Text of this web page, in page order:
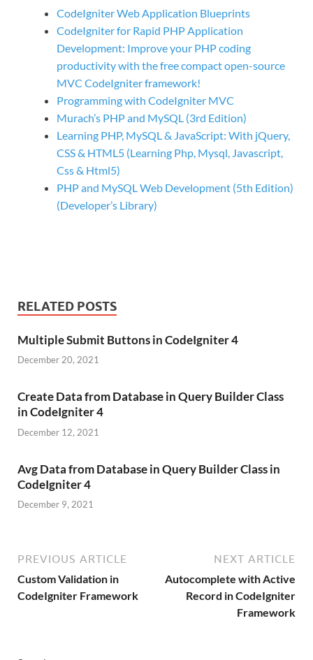
CodeIgniter Web Application Blueprints
CodeIgniter for Rapid PHP Application
Development: Improve your PHP coding
productivity with the free compact open-source
MVC CodeIgniter framework!
Programming with CodeIgniter MVC
Murach’s PHP and MySQL (3rd Edition)
Learning PHP, MySQL & JavaScript: With jQuery,
CSS & HTML5 (Learning Php, Mysql, Javascript,
Css & Html5)
PHP and MySQL Web Development (5th Edition)
(Developer’s Library)
RELATED POSTS
Multiple Submit Buttons in CodeIgniter 4
December 20, 2021
Create Data from Database in Query Builder Class
in CodeIgniter 4
December 12, 2021
Avg Data from Database in Query Builder Class in
CodeIgniter 4
December 9, 2021
PREVIOUS ARTICLE
Custom Validation in
CodeIgniter Framework
NEXT ARTICLE
Autocomplete with Active
Record in CodeIgniter
Framework